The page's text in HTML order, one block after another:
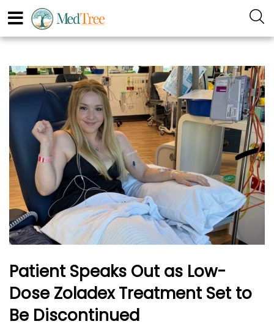
Patient Speaks Out as Low-
Dose Zoladex Treatment Set to
Be Discontinued